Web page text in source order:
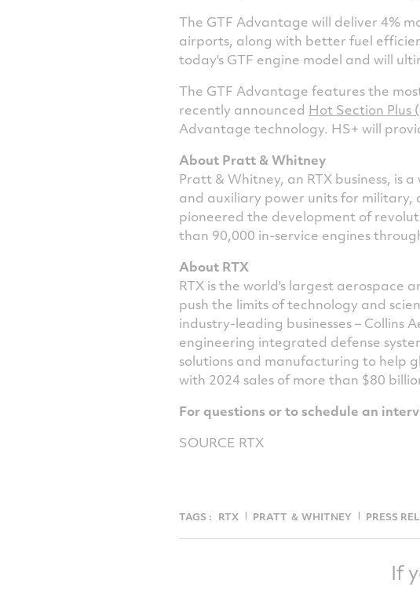
The GTF Advantage will deliver 4%
airports, along with better fuel
today's GTF engine model and will
The GTF Advantage features the
recently announced Hot Section Plus
Advantage technology. HS+ will
About Pratt & Whitney
Pratt & Whitney, an RTX business, is
and auxiliary power units for military,
pioneered the development of
than 90,000 in-service engines
About RTX
RTX is the world's largest aerospace
push the limits of technology and
industry-leading businesses – Collins
engineering integrated defense
solutions and manufacturing to help
with 2024 sales of more than $80
For questions or to schedule an
SOURCE RTX
TAGS : RTX PRATT ＆ WHITNEY PRESS
If